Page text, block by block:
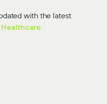
with the latest